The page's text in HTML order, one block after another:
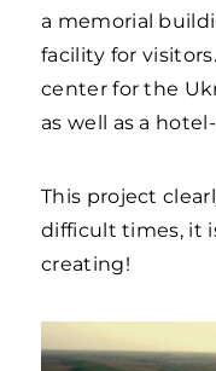
a memorial
facility for
center for the
as well as a
This project
difficult times, it
creating!